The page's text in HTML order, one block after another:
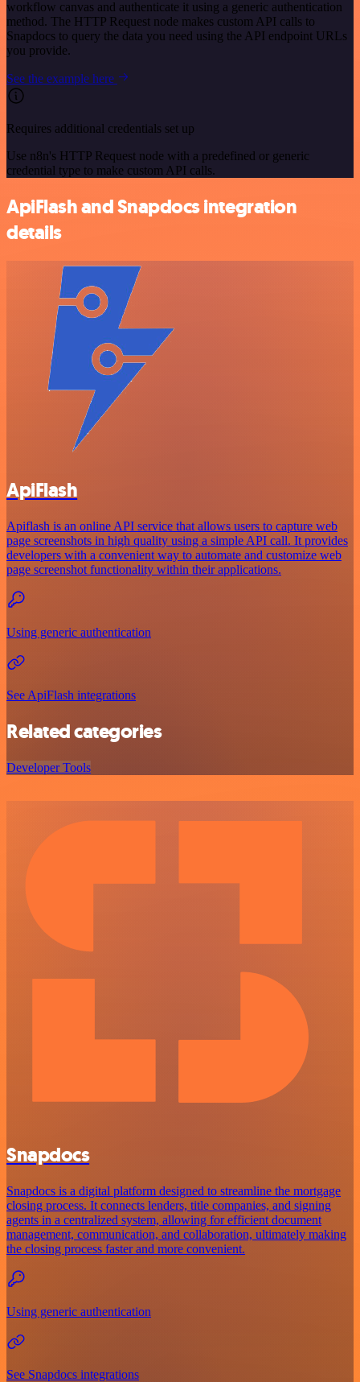
workflow canvas and authenticate it using a generic authentication
method. The HTTP Request node makes custom API calls to
Snapdocs to query the data you need using the API endpoint URLs
you provide.
See the example here
Requires additional credentials set up
Use n8n's HTTP Request node with a predefined or generic
credential type to make custom API calls.
ApiFlash and Snapdocs integration
details
ApiFlash
Apiflash is an online API service that allows users to capture web
page screenshots in high quality using a simple API call. It provides
developers with a convenient way to automate and customize web
page screenshot functionality within their applications.
Using generic authentication
See ApiFlash integrations
Related categories
Developer Tools
Snapdocs
Snapdocs is a digital platform designed to streamline the mortgage
closing process. It connects lenders, title companies, and signing
agents in a centralized system, allowing for efficient document
management, communication, and collaboration, ultimately making
the closing process faster and more convenient.
Using generic authentication
See Snapdocs integrations